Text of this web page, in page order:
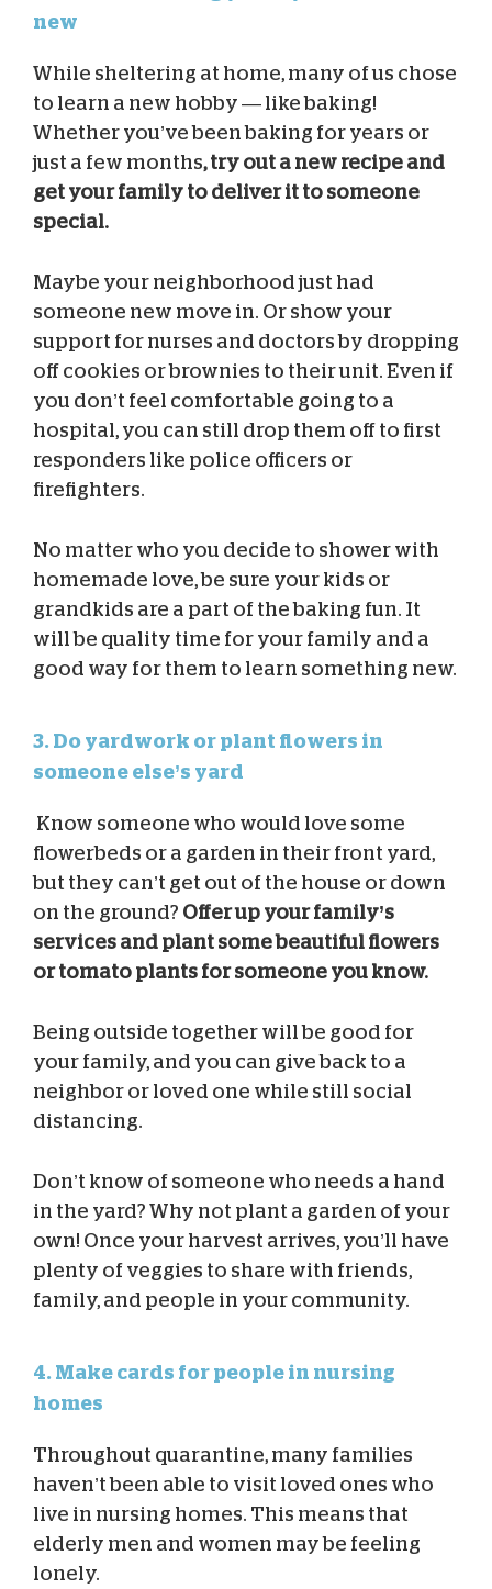
new
While sheltering at home, many of us chose
to learn a new hobby — like baking!
Whether you’ve been baking for years or
just a few months, try out a new recipe and
get your family to deliver it to someone
special.
Maybe your neighborhood just had
someone new move in. Or show your
support for nurses and doctors by dropping
off cookies or brownies to their unit. Even if
you don’t feel comfortable going to a
hospital, you can still drop them off to first
responders like police officers or
firefighters.
No matter who you decide to shower with
homemade love, be sure your kids or
grandkids are a part of the baking fun. It
will be quality time for your family and a
good way for them to learn something new.
3. Do yardwork or plant flowers in
someone else’s yard
Know someone who would love some
flowerbeds or a garden in their front yard,
but they can’t get out of the house or down
on the ground? Offer up your family’s
services and plant some beautiful flowers
or tomato plants for someone you know.
Being outside together will be good for
your family, and you can give back to a
neighbor or loved one while still social
distancing.
Don’t know of someone who needs a hand
in the yard? Why not plant a garden of your
own! Once your harvest arrives, you’ll have
plenty of veggies to share with friends,
family, and people in your community.
4. Make cards for people in nursing
homes
Throughout quarantine, many families
haven’t been able to visit loved ones who
live in nursing homes. This means that
elderly men and women may be feeling
lonely.